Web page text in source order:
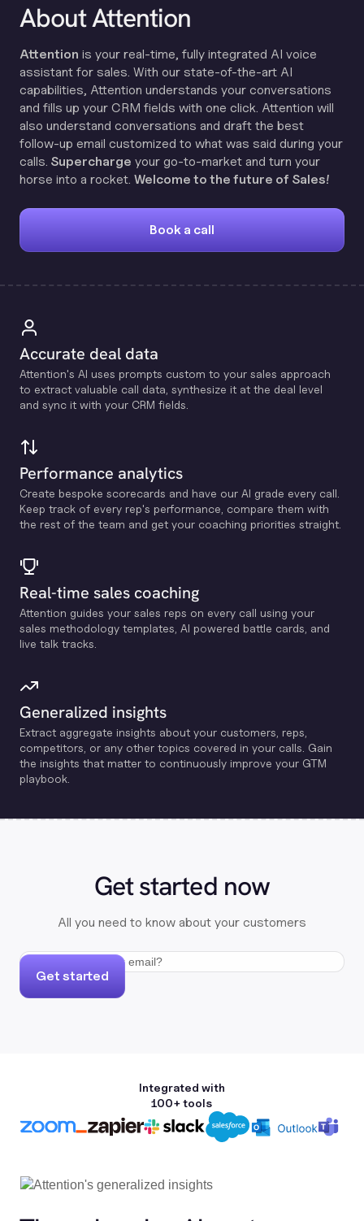
About Attention
Attention is your real-time, fully integrated AI voice
assistant for sales. With our state-of-the-art AI
capabilities, Attention understands your conversations
and fills up your CRM fields with one click. Attention will
also understand conversations and draft the best
follow-up email customized to what was said during your
calls. Supercharge your go-to-market and turn your
horse into a rocket. Welcome to the future of Sales!
Book a call
Accurate deal data
Attention's Al uses prompts custom to your sales approach
to extract valuable call data, synthesize it at the deal level
and sync it with your CRM fields.
Performance analytics
Create bespoke scorecards and have our Al grade every call.
Keep track of every rep's performance, compare them with
the rest of the team and get your coaching priorities straight.
Real-time sales coaching
Attention guides your sales reps on every call using your
sales methodology templates, Al powered battle cards, and
live talk tracks.
Generalized insights
Extract aggregate insights about your customers, reps,
competitors, or any other topics covered in your calls. Gain
the insights that matter to continuously improve your GTM
playbook.
Get started now
All you need to know about your customers
Get started
Integrated with
100+ tools